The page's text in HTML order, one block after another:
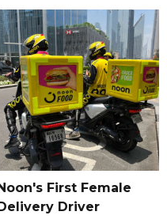
First Female
Driver